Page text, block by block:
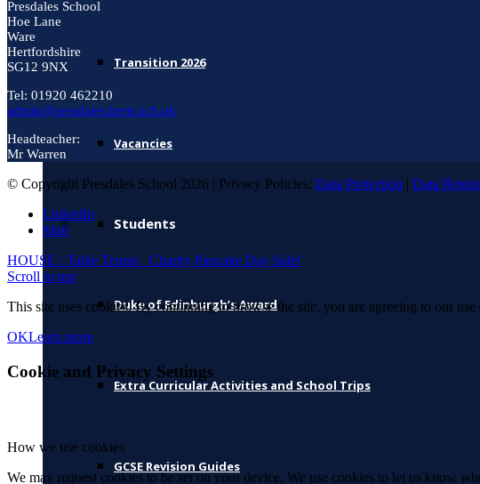
Transition 2026
Vacancies
Students
Duke of Edinburgh’s Award
Extra Curricular Activities and School Trips
GCSE Revision Guides
Presdales School
Hoe Lane
Ware
Hertfordshire
SG12 9NX
Tel: 01920 462210
admin@presdales.herts.sch.uk
Headteacher:
Mr Warren
© Copyright Presdales School 2026 | Privacy Policies: Data Protection | Data
LinkedIn
Mail
HOUSE : Table Tennis
Charity Pancake Day Sale!
Scroll to top
This site uses cookies. By continuing to browse the site, you are agreeing to our use
OKLearn more
Cookie and Privacy Settings
How we use cookies
We may request cookies to be set on your device. We use cookies to let us know